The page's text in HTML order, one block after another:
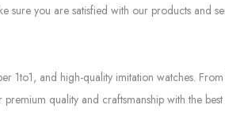
sure you are satisfied with our products and
1to1, and high-quality imitation watches.
quality and craftsmanship with the